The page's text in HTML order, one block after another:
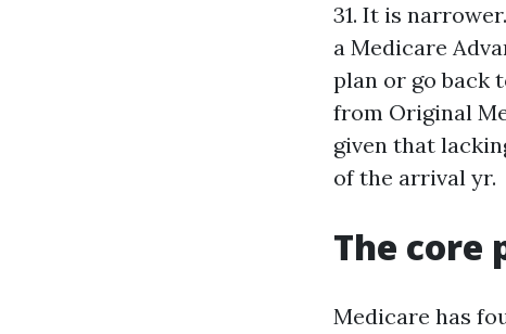
31. It is
a Medicare
plan or go back
from Original
given that
of the arrival yr.
The core
Medicare has